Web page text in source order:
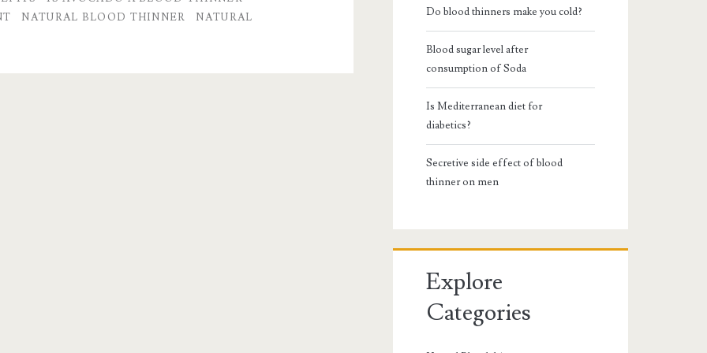
NATURAL BLOOD THINNER
NATURAL
Do blood thinners make you cold?
Blood sugar level after
consumption of Soda
Is Mediterranean diet for
diabetics?
Secretive side effect of blood
thinner on men
Explore
Categories